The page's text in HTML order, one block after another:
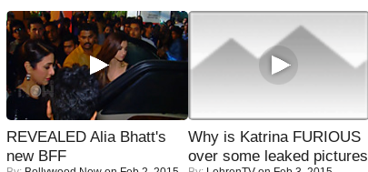
REVEALED Alia Bhatt's
new BFF
Why is Katrina FURIOUS
over some leaked pictures